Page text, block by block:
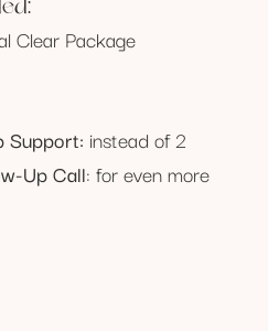
Clear Package
Support: instead of 2
Up Call: for even more